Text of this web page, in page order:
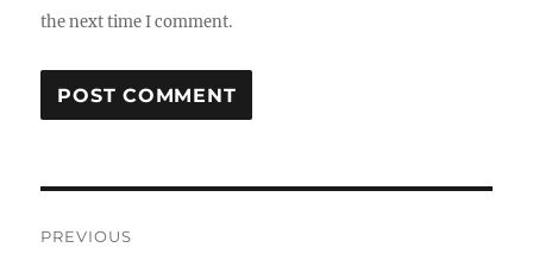
the next time I comment.
PREVIOUS